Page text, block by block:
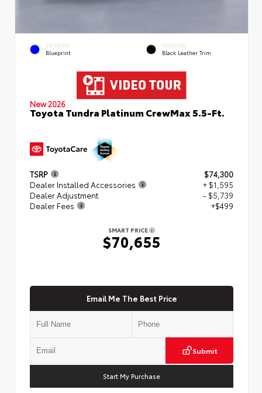
EXTERIOR
Blueprint
INTERIOR
Black Leather Trim
New 2026
Toyota Tundra Platinum CrewMax 5.5-Ft.
TSRP
$74,300
Dealer Installed Accessories
+ $1,595
Dealer Adjustment
- $5,739
Dealer Fees
+$499
SMART PRICE
$70,655
Email Me The Best Price
Submit
Start My Purchase